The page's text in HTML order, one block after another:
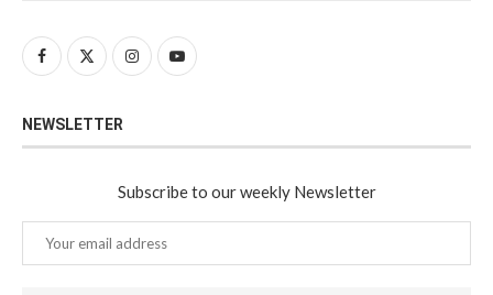
NEWSLETTER
Subscribe to our weekly Newsletter